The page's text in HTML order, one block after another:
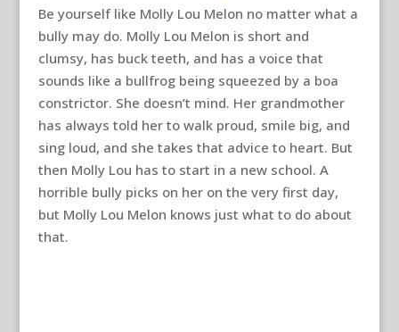
Be yourself like Molly Lou Melon no matter what a
bully may do. Molly Lou Melon is short and
clumsy, has buck teeth, and has a voice that
sounds like a bullfrog being squeezed by a boa
constrictor. She doesn’t mind. Her grandmother
has always told her to walk proud, smile big, and
sing loud, and she takes that advice to heart. But
then Molly Lou has to start in a new school. A
horrible bully picks on her on the very first day,
but Molly Lou Melon knows just what to do about
that.